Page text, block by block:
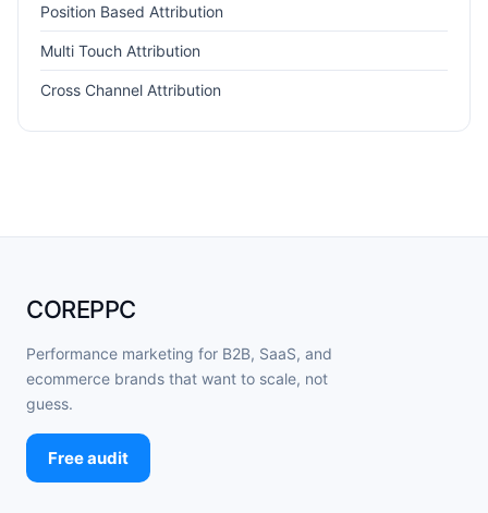
Position Based Attribution
Multi Touch Attribution
Cross Channel Attribution
COREPPC
Performance marketing for B2B, SaaS, and
ecommerce brands that want to scale, not
guess.
Free audit